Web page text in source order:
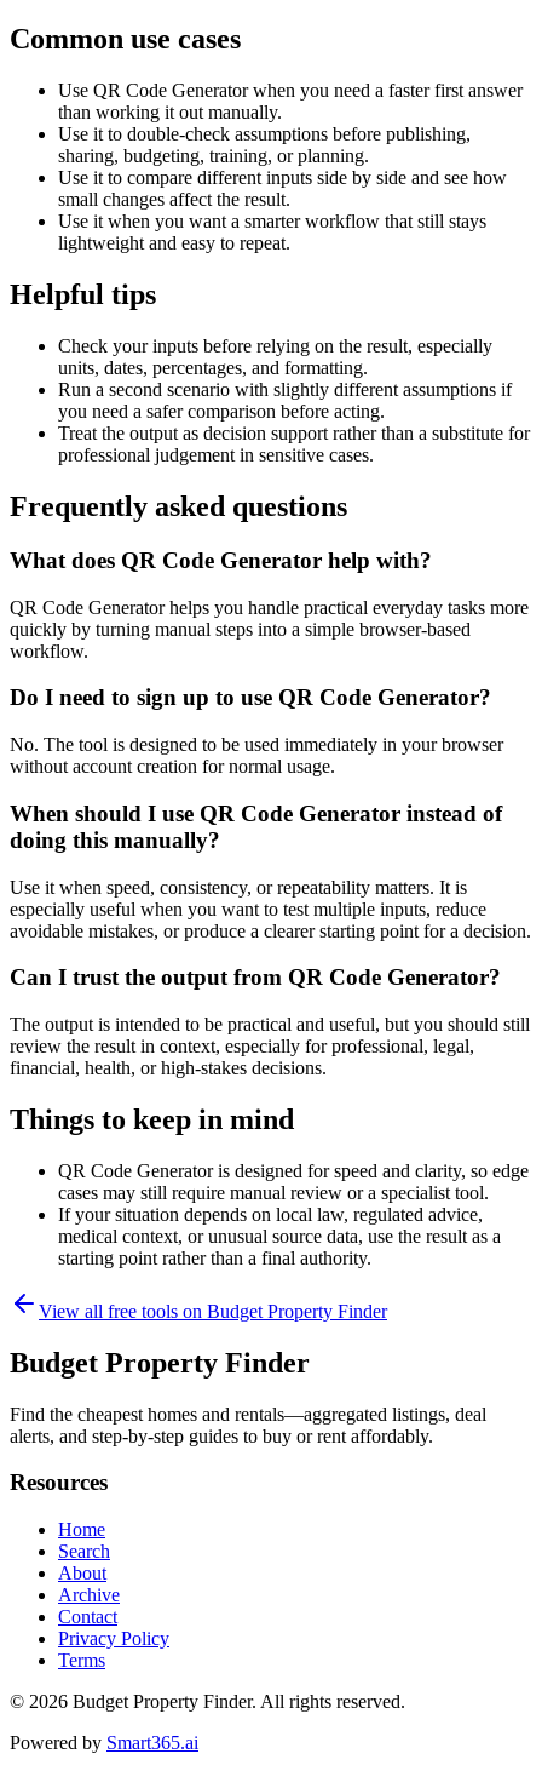
Common use cases
Use QR Code Generator when you need a faster first answer
than working it out manually.
Use it to double-check assumptions before publishing,
sharing, budgeting, training, or planning.
Use it to compare different inputs side by side and see how
small changes affect the result.
Use it when you want a smarter workflow that still stays
lightweight and easy to repeat.
Helpful tips
Check your inputs before relying on the result, especially
units, dates, percentages, and formatting.
Run a second scenario with slightly different assumptions if
you need a safer comparison before acting.
Treat the output as decision support rather than a substitute for
professional judgement in sensitive cases.
Frequently asked questions
What does QR Code Generator help with?
QR Code Generator helps you handle practical everyday tasks more
quickly by turning manual steps into a simple browser-based
workflow.
Do I need to sign up to use QR Code Generator?
No. The tool is designed to be used immediately in your browser
without account creation for normal usage.
When should I use QR Code Generator instead of
doing this manually?
Use it when speed, consistency, or repeatability matters. It is
especially useful when you want to test multiple inputs, reduce
avoidable mistakes, or produce a clearer starting point for a decision.
Can I trust the output from QR Code Generator?
The output is intended to be practical and useful, but you should still
review the result in context, especially for professional, legal,
financial, health, or high-stakes decisions.
Things to keep in mind
QR Code Generator is designed for speed and clarity, so edge
cases may still require manual review or a specialist tool.
If your situation depends on local law, regulated advice,
medical context, or unusual source data, use the result as a
starting point rather than a final authority.
View all free tools on Budget Property Finder
Budget Property Finder
Find the cheapest homes and rentals—aggregated listings, deal
alerts, and step-by-step guides to buy or rent affordably.
Resources
Home
Search
About
Archive
Contact
Privacy Policy
Terms
© 2026 Budget Property Finder. All rights reserved.
Powered by Smart365.ai